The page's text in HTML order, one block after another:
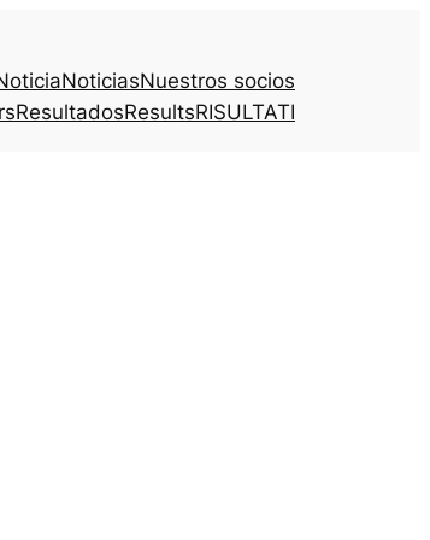
NoticiasNuestros socios
ResultadosResultsRISULTATI